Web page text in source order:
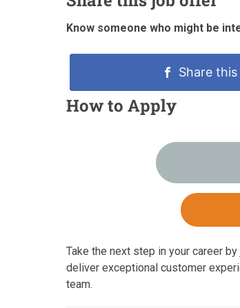
Know someone who might be
Share this
How to Apply
Take the next step in your career
deliver exceptional customer
team.